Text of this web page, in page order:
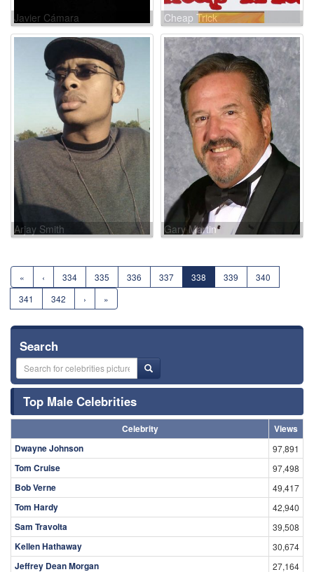
Javier Cámara Cheap Trick
Arjay Smith Gary Martin
« ‹ 334 335 336 337 338 339
340
341
342 › »
Search
Top Male Celebrities
Celebrity
Views
Dwayne Johnson
97,891
Tom Cruise 97,498
Bob Verne 49,417
Tom Hardy 42,940
Sam Travolta 39,508
Kellen Hathaway 30,674
Jeffrey Dean Morgan 27,164